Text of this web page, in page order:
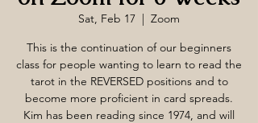
Sat, Feb 17
  |
Zoom
This is the continuation of our beginners
class for people wanting to learn to read the
tarot in the REVERSED positions and to
become more proficient in card spreads.
Kim has been reading since 1974, and will